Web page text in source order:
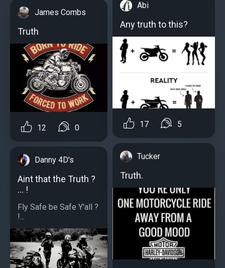
James Combs
Truth
12 0
Danny 4D's
Aint that the Truth ?
... !
Fly Safe be Safe Y'all ?
!...
Abi
Any truth to this?
17 5
Tucker
Truth.